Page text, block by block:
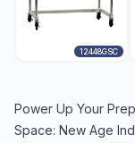
12448GSC
Power Up Your
Space: New Age